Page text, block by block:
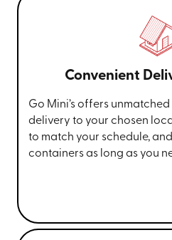
Convenient
Go Mini’s offers
delivery to your chosen
to match your schedule,
containers as long as you